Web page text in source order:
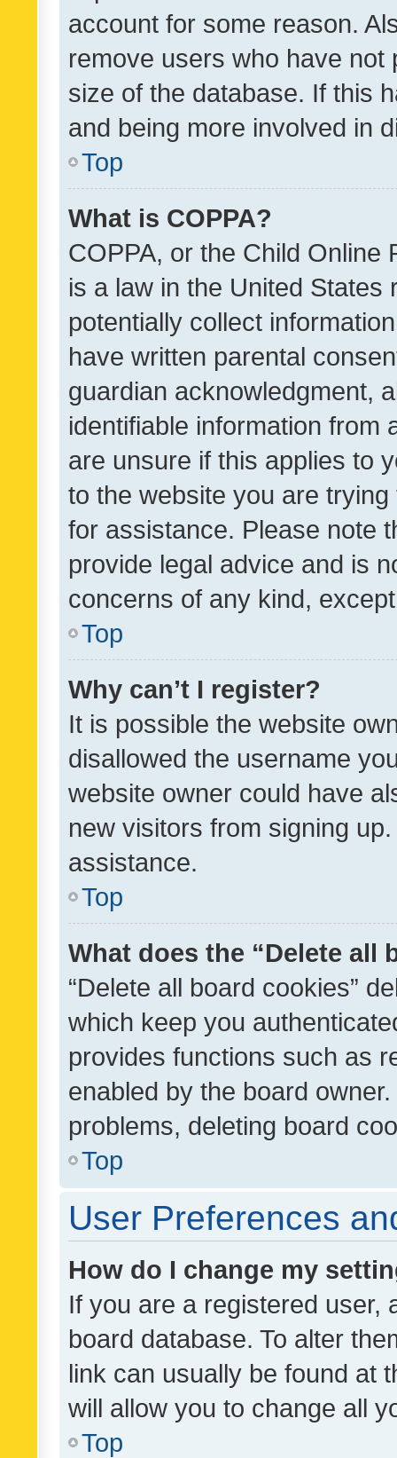
account for some reason.
remove users who have
size of the database. If this
and being more involved in
Top
What is COPPA?
COPPA, or the Child Online
is a law in the United
potentially collect
have written parental
guardian acknowledgment,
identifiable information from
are unsure if this applies to
to the website you are
for assistance. Please note
provide legal advice and is
concerns of any kind,
Top
Why can’t I register?
It is possible the website
disallowed the username
website owner could have
new visitors from signing
assistance.
Top
What does the “Delete all
“Delete all board cookies”
which keep you
provides functions such as
enabled by the board
problems, deleting board
Top
User Preferences
How do I change my
If you are a registered user,
board database. To alter
link can usually be found at
will allow you to change all
Top